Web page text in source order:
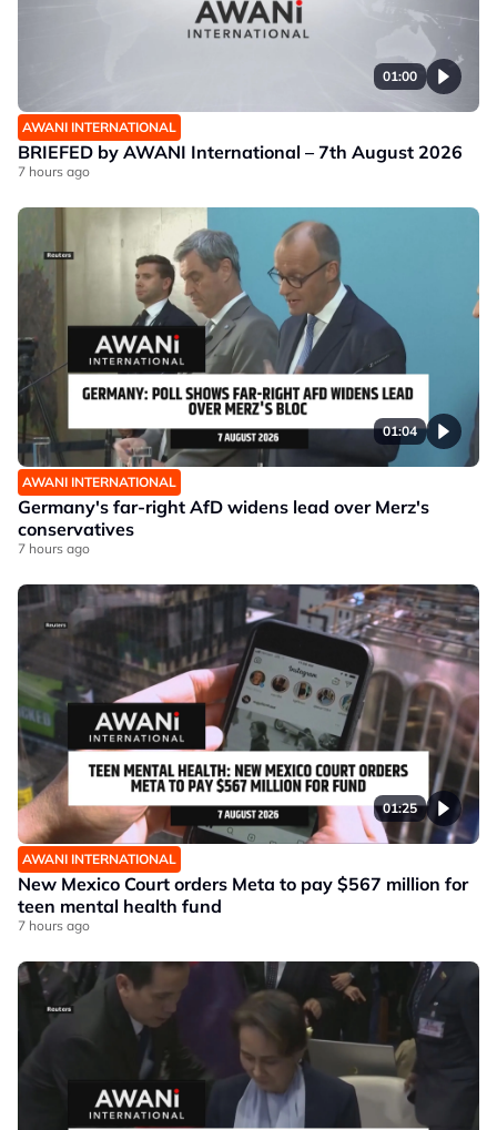
01:00
AWANI INTERNATIONAL
BRIEFED by AWANI International – 7th August 2026
7 hours ago
01:04
AWANI INTERNATIONAL
Germany's far-right AfD widens lead over Merz's
conservatives
7 hours ago
01:25
AWANI INTERNATIONAL
New Mexico Court orders Meta to pay $567 million for
teen mental health fund
7 hours ago